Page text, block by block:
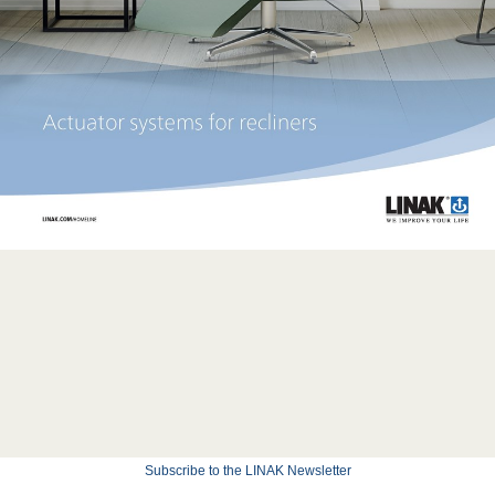
Subscribe to the LINAK Newsletter